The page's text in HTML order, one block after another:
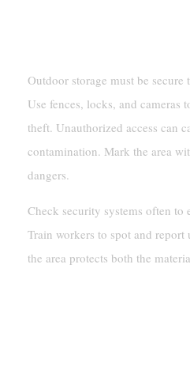
Outdoor storage must be
Use fences, locks, and cameras
theft. Unauthorized access can
contamination. Mark the area
dangers.
Check security systems often to
Train workers to spot and
the area protects both the